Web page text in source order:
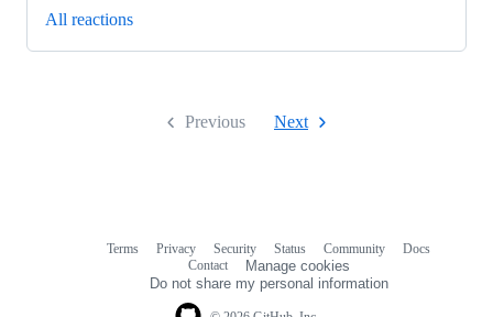
All reactions
Previous Next
Terms Privacy Security Status Community
Docs
Contact
Manage cookies
Do not share my personal information